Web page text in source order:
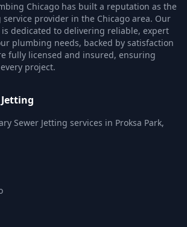
Chicago has built a reputation as the
provider in the Chicago area. Our
dedicated to delivering reliable, expert
plumbing needs, backed by satisfaction
fully licensed and insured, ensuring
project.
Sewer Jetting services in Proksa Park,